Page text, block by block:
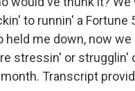
to runnin' a Fortune
held me down, now
stressin' or strugglin'
Transcript